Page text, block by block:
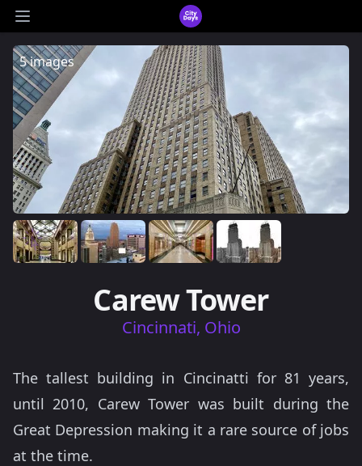
Open main menu
CityDays Logo
5 images
Carew Tower
Cincinnati, Ohio
The tallest building in Cincinatti for 81 years,
until 2010, Carew Tower was built during the
Great Depression making it a rare source of jobs
at the time.